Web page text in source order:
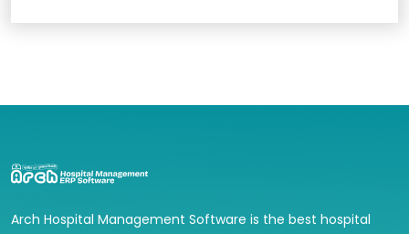
Arch Hospital Management Software is the best hospital